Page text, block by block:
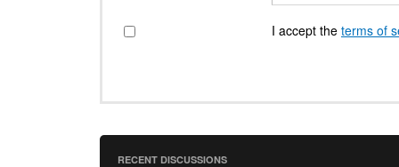
I accept the terms of
RECENT DISCUSSIONS